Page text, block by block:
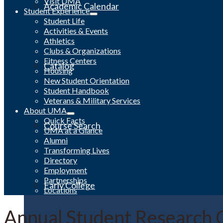
Academic Calendar
Catalog
Course Search
Early College
Student Experience
Student Life
Activities & Events
Athletics
Clubs & Organizations
Fitness Centers
Housing
New Student Orientation
Student Handbook
Veterans & Military Services
About UMA
Quick Facts
UMA at a Glance
Alumni
Transforming Lives
Directory
Employment
Partnerships
Locations
Annual Student Research